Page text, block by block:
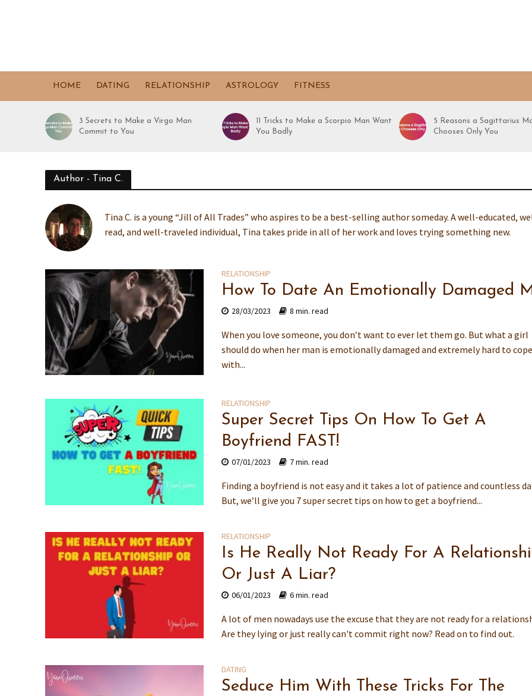
HOME DATING RELATIONSHIP ASTROLOGY FITNESS
3 Secrets to Make a Virgo Man
Commit to You
11 Tricks to Make a Scorpio Man Want
You Badly
5 Reasons a Sagittarius
Chooses Only You
Author - Tina C.
Tina C. is a young “Jill of All Trades” who aspires to be a best-selling author someday. A well-educated,
read, and well-traveled individual, Tina takes pride in all of her work and loves trying something new.
RELATIONSHIP
How To Date An Emotionally Damaged
28/03/2023 8 min. read
When you love someone, you don’t want to ever let them go. But what a girl
should do when her man is emotionally damaged and extremely hard to cope
with...
RELATIONSHIP
Super Secret Tips On How To Get A
Boyfriend FAST!
07/01/2023 7 min. read
Finding a boyfriend is not easy and it takes a lot of patience and countless
But, we’ll give you 7 super secret tips on how to get a boyfriend...
RELATIONSHIP
Is He Really Not Ready For A
Or Just A Liar?
06/01/2023 6 min. read
A lot of men nowadays use the excuse that they are not ready for a
Are they lying or just really can't commit right now? Read on to find out.
DATING
Seduce Him With These Tricks For The